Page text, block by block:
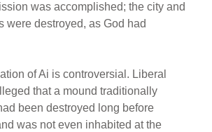
was accomplished; the city and
were destroyed, as God had
of Ai is controversial. Liberal
that a mound traditionally
been destroyed long before
was not even inhabited at the